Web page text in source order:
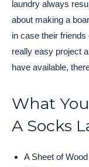
laundry always
about making a
in case their
really easy project
have available,
What
A Socks
A Sheet of